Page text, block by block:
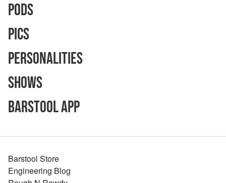
Pods
Pics
Personalities
Shows
Barstool App
Barstool Store
Engineering Blog